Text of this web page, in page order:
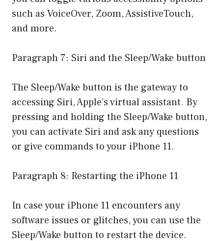
such as VoiceOver, Zoom, AssistiveTouch,
and more.
Paragraph 7: Siri and the Sleep/Wake button
The Sleep/Wake button is the gateway to
accessing Siri, Apple’s virtual assistant. By
pressing and holding the Sleep/Wake button,
you can activate Siri and ask any questions
or give commands to your iPhone 11.
Paragraph 8: Restarting the iPhone 11
In case your iPhone 11 encounters any
software issues or glitches, you can use the
Sleep/Wake button to restart the device.